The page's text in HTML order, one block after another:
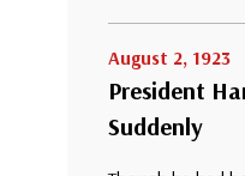
August 2, 1923
President
Suddenly